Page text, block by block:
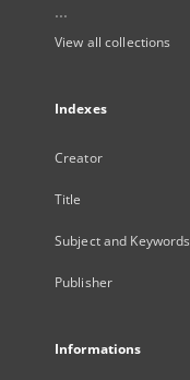
...
View all collections
Indexes
Creator
Title
Subject and Keywords
Publisher
Informations